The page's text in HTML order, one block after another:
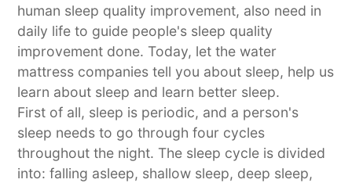
human sleep quality improvement, also need in
daily life to guide people's sleep quality
improvement done. Today, let the water
mattress companies tell you about sleep, help us
learn about sleep and learn better sleep.
First of all, sleep is periodic, and a person's
sleep needs to go through four cycles
throughout the night. The sleep cycle is divided
into: falling asleep, shallow sleep, deep sleep,